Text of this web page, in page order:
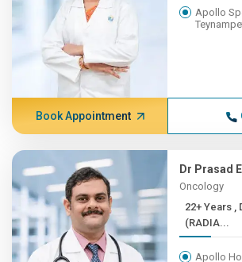
Apollo
Book Appointment
Dr Prasad E
Oncology
22+ Years , DMRT/MD
(RADIA...
Apollo